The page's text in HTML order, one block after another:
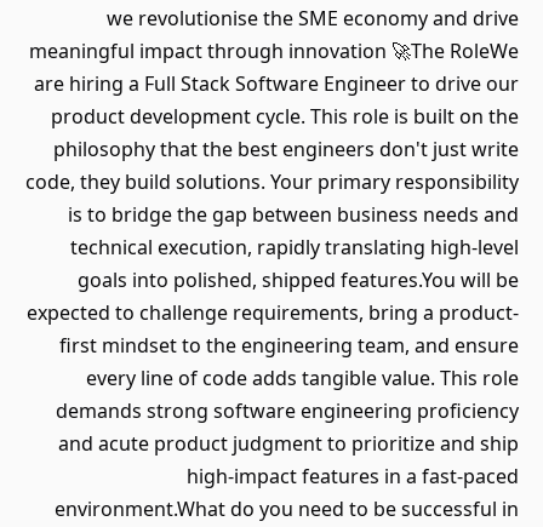
we revolutionise the SME economy and drive
meaningful impact through innovation 🚀The RoleWe
are hiring a Full Stack Software Engineer to drive our
product development cycle. This role is built on the
philosophy that the best engineers don't just write
code, they build solutions. Your primary responsibility
is to bridge the gap between business needs and
technical execution, rapidly translating high-level
goals into polished, shipped features.You will be
expected to challenge requirements, bring a product-
first mindset to the engineering team, and ensure
every line of code adds tangible value. This role
demands strong software engineering proficiency
and acute product judgment to prioritize and ship
high-impact features in a fast-paced
environment.What do you need to be successful in